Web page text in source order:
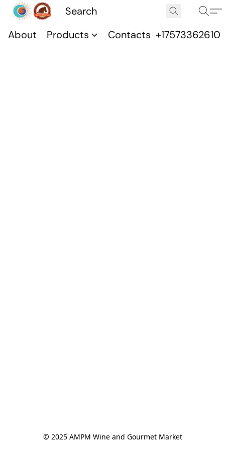
About Products Contacts +17573362610
© 2025 AMPM Wine and Gourmet Market